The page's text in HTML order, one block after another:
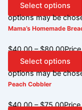
Select options
options may be
Mama’s Homemade
$40.00 – $80.00
Select options
options may be
Peach Cobbler
$40.00 – $75.00